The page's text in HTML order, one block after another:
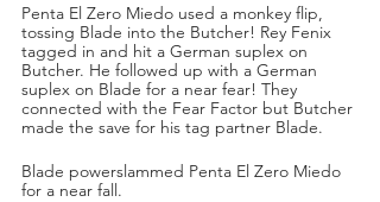
Penta El Zero Miedo used a monkey flip,
tossing Blade into the Butcher! Rey Fenix
tagged in and hit a German suplex on
Butcher. He followed up with a German
suplex on Blade for a near fear! They
connected with the Fear Factor but Butcher
made the save for his tag partner Blade.
Blade powerslammed Penta El Zero Miedo
for a near fall.